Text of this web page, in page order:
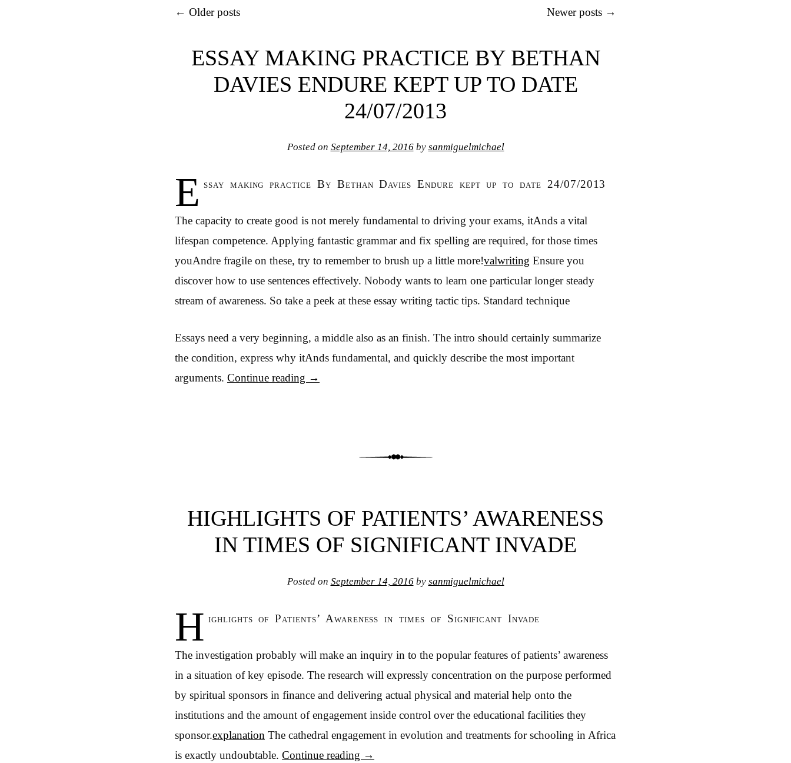
Post navigation
← Older posts Newer posts →
ESSAY MAKING PRACTICE BY BETHAN
DAVIES ENDURE KEPT UP TO DATE
24/07/2013
Posted on September 14, 2016by sanmiguelmichael
E ssay making practice By Bethan Davies Endure kept up to date 24/07/2013
The capacity to create good is not merely fundamental to driving your exams, itAnds a vital
lifespan competence. Applying fantastic grammar and fix spelling are required, for those times
youAndre fragile on these, try to remember to brush up a little more!valwriting Ensure you
discover how to use sentences effectively. Nobody wants to learn one particular longer steady
stream of awareness. So take a peek at these essay writing tactic tips. Standard technique
Essays need a very beginning, a middle also as an finish. The intro should certainly summarize
the condition, express why itAnds fundamental, and quickly describe the most important
arguments. Continue reading →
HIGHLIGHTS OF PATIENTS’ AWARENESS
IN TIMES OF SIGNIFICANT INVADE
Posted on September 14, 2016by sanmiguelmichael
H ighlights of Patients’ Awareness in times of Significant Invade
The investigation probably will make an inquiry in to the popular features of patients’ awareness
in a situation of key episode. The research will expressly concentration on the purpose performed
by spiritual sponsors in finance and delivering actual physical and material help onto the
institutions and the amount of engagement inside control over the educational facilities they
sponsor.explanation The cathedral engagement in evolution and treatments for schooling in Africa
is exactly undoubtable. Continue reading →